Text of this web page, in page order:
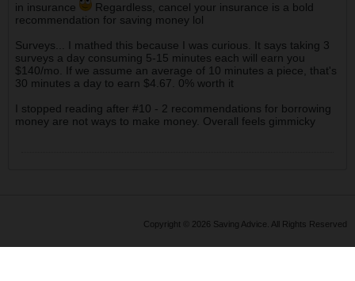
in insurance
Regardless, cancel your insurance is a bold
recommendation for saving money lol
Surveys... I mathed this because I was curious. It says taking 3
surveys a day consuming 5-15 minutes each will earn you
$140/mo. If we assume an average of 10 minutes a piece, that's
30 minutes a day to earn $4.67. 0% worth it
I stopped reading after #10 - 2 recommendations for borrowing
money are not ways to make money. Overall feels gimmicky
Copyright © 2026 Saving Advice. All Rights Reserved